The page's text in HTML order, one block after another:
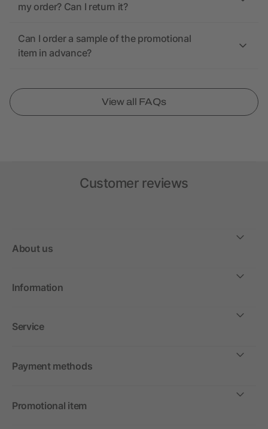
my order? Can I return it?
Can I order a sample of the promotional
item in advance?
View all FAQs
Customer reviews
About us
Information
Service
Payment methods
Promotional item